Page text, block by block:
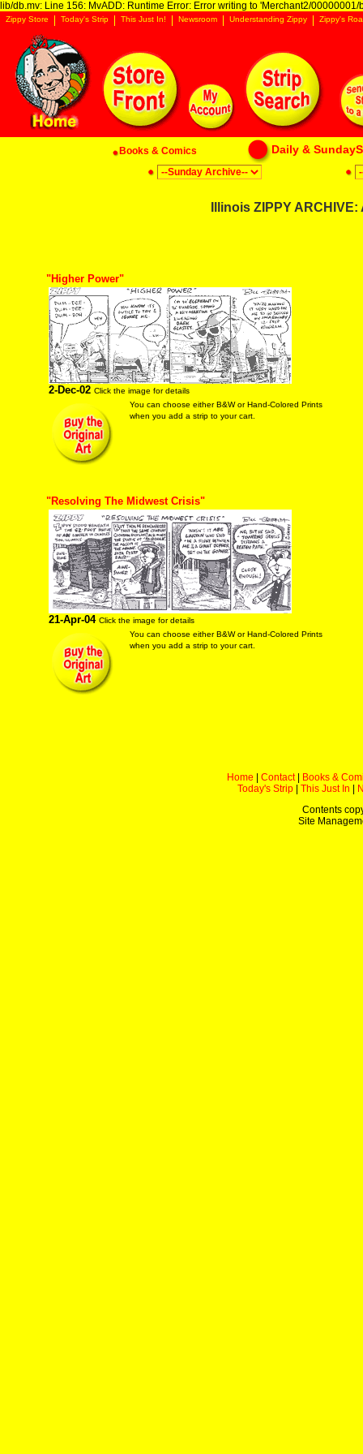
lib/db.mv: Line 156: MvADD: Runtime Error: Error writing to 'Merchant2/00000001/
Zippy Store Today's Strip This Just In! Newsroom Understanding Zippy Zippy's
Books & Comics Daily &
Illinois ZIPPY
"Higher Power"
2-Dec-02 Click the image for details
You can choose either B&W or Hand-Colored Prints
when you add a strip to your cart.
"Resolving The Midwest Crisis"
21-Apr-04 Click the image for details
You can choose either B&W or Hand-Colored Prints
when you add a strip to your cart.
Home Contact|
Books &
Today's Strip
This Just In
Contents
Site